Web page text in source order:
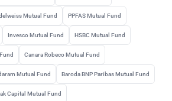
Mutual Fund PPFAS Mutual Fund
Invesco Mutual Fund HSBC Mutual Fund
Canara Robeco Mutual Fund
Mutual Fund Baroda BNP Paribas Mutual Fund
Capital Mutual Fund